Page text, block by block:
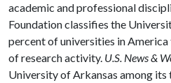
academic and professional
Foundation classifies the
percent of universities in
of research activity. U.S. News &
University of Arkansas among